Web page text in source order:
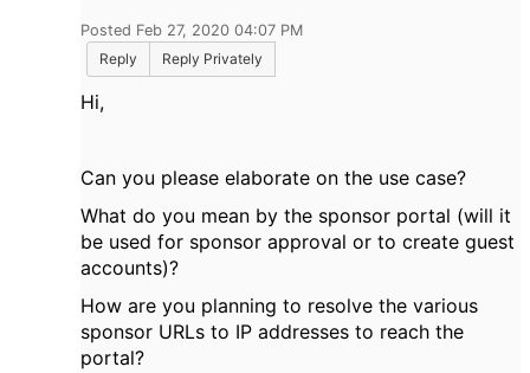
Posted Feb 27, 2020 04:07 PM
Reply
Reply Privately
Hi,
Can you please elaborate on the use case?
What do you mean by the sponsor portal (will it
be used for sponsor approval or to create guest
accounts)?
How are you planning to resolve the various
sponsor URLs to IP addresses to reach the
portal?